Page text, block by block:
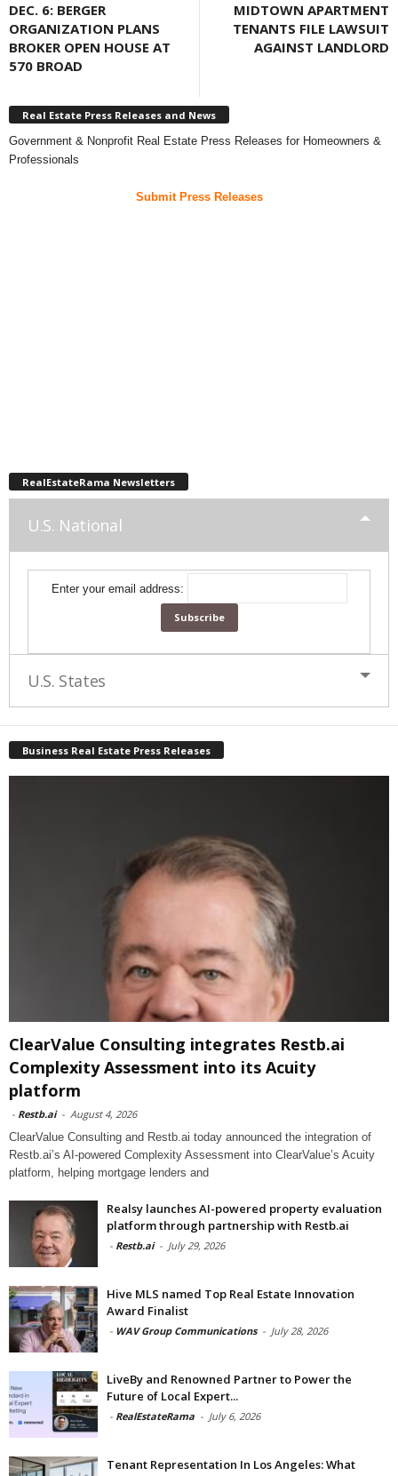
DEC. 6: BERGER
ORGANIZATION PLANS
BROKER OPEN HOUSE AT
570 BROAD
MIDTOWN APARTMENT
TENANTS FILE LAWSUIT
AGAINST LANDLORD
Real Estate Press Releases and News
Government & Nonprofit Real Estate Press Releases for Homeowners &
Professionals
Submit Press Releases
RealEstateRama Newsletters
U.S. National
Enter your email address:
U.S. States
Business Real Estate Press Releases
ClearValue Consulting integrates Restb.ai
Complexity Assessment into its Acuity
platform
- Restb.ai - August 4, 2026
ClearValue Consulting and Restb.ai today announced the integration of
Restb.ai’s AI-powered Complexity Assessment into ClearValue’s Acuity
platform, helping mortgage lenders and
Realsy launches AI-powered property evaluation
platform through partnership with Restb.ai
- Restb.ai - July 29, 2026
Hive MLS named Top Real Estate Innovation
Award Finalist
- WAV Group Communications - July 28, 2026
LiveBy and Renowned Partner to Power the
Future of Local Expert...
- RealEstateRama - July 6, 2026
Tenant Representation In Los Angeles: What